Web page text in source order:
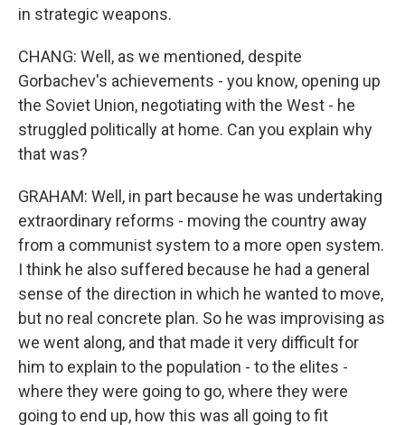
in strategic weapons.
CHANG: Well, as we mentioned, despite
Gorbachev's achievements - you know, opening up
the Soviet Union, negotiating with the West - he
struggled politically at home. Can you explain why
that was?
GRAHAM: Well, in part because he was undertaking
extraordinary reforms - moving the country away
from a communist system to a more open system.
I think he also suffered because he had a general
sense of the direction in which he wanted to move,
but no real concrete plan. So he was improvising as
we went along, and that made it very difficult for
him to explain to the population - to the elites -
where they were going to go, where they were
going to end up, how this was all going to fit